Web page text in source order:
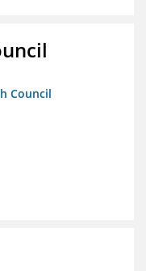
Council